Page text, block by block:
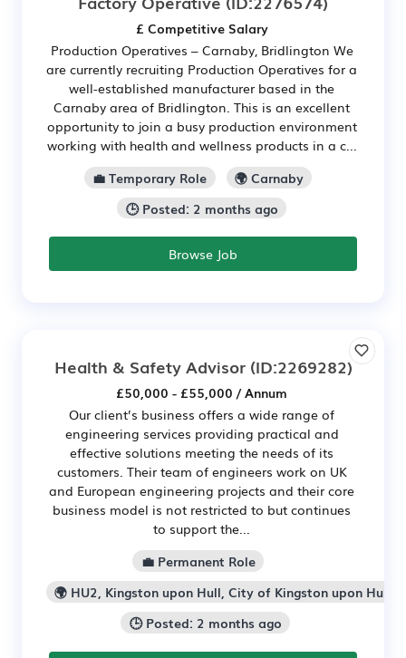
£ Competitive Salary
Production Operatives – Carnaby, Bridlington We
are currently recruiting Production Operatives for a
well-established manufacturer based in the
Carnaby area of Bridlington. This is an excellent
opportunity to join a busy production environment
working with health and wellness products in a c...
💼 Temporary Role
🌍 Carnaby
🕒 Posted: 2 months ago
Browse Job
Health & Safety Advisor(ID:2269282)
£50,000 - £55,000 / Annum
Our client’s business offers a wide range of
engineering services providing practical and
effective solutions meeting the needs of its
customers. Their team of engineers work on UK
and European engineering projects and their core
business model is not restricted to but continues
to support the...
💼 Permanent Role
🌍 HU2, Kingston upon Hull, City of Kingston upon Hull
🕒 Posted: 2 months ago